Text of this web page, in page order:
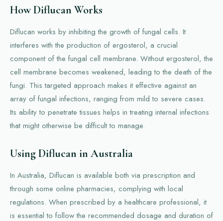
How Diflucan Works
Diflucan works by inhibiting the growth of fungal cells. It
interferes with the production of ergosterol, a crucial
component of the fungal cell membrane. Without ergosterol, the
cell membrane becomes weakened, leading to the death of the
fungi. This targeted approach makes it effective against an
array of fungal infections, ranging from mild to severe cases.
Its ability to penetrate tissues helps in treating internal infections
that might otherwise be difficult to manage.
Using Diflucan in Australia
In Australia, Diflucan is available both via prescription and
through some online pharmacies, complying with local
regulations. When prescribed by a healthcare professional, it
is essential to follow the recommended dosage and duration of